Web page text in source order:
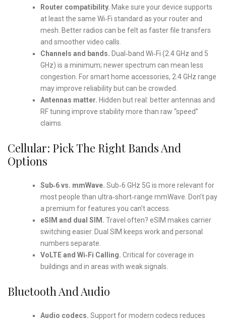
Router compatibility. Make sure your device supports
at least the same Wi‑Fi standard as your router and
mesh. Better radios can be felt as faster file transfers
and smoother video calls.
Channels and bands. Dual‑band Wi‑Fi (2.4 GHz and 5
GHz) is a minimum; newer spectrum can mean less
congestion. For smart home accessories, 2.4 GHz range
may improve reliability but can be crowded.
Antennas matter. Hidden but real: better antennas and
RF tuning improve stability more than raw “speed”
claims.
Cellular: Pick The Right Bands And
Options
Sub‑6 vs. mmWave. Sub‑6 GHz 5G is more relevant for
most people than ultra‑short‑range mmWave. Don’t pay
a premium for features you can’t access.
eSIM and dual SIM. Travel often? eSIM makes carrier
switching easier. Dual SIM keeps work and personal
numbers separate.
VoLTE and Wi‑Fi Calling. Critical for coverage in
buildings and in areas with weak signals.
Bluetooth And Audio
Audio codecs. Support for modern codecs reduces